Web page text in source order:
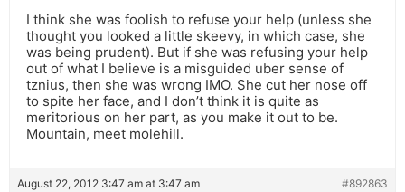
I think she was foolish to refuse your help (unless she
thought you looked a little skeevy, in which case, she
was being prudent). But if she was refusing your help
out of what I believe is a misguided uber sense of
tznius, then she was wrong IMO. She cut her nose off
to spite her face, and I don’t think it is quite as
meritorious on her part, as you make it out to be.
Mountain, meet molehill.
August 22, 2012 3:47 am at 3:47 am #892863